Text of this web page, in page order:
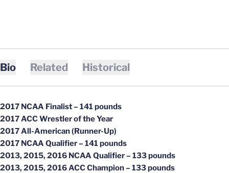
Bio Related Historical
2017 NCAA Finalist – 141 pounds
2017 ACC Wrestler of the Year
2017 All-American (Runner-Up)
2017 NCAA Qualifier – 141 pounds
2013, 2015, 2016 NCAA Qualifier – 133 pounds
2013, 2015, 2016 ACC Champion – 133 pounds